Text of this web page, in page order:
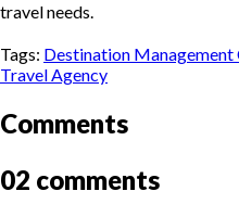
travel needs.
Tags: Destination Management
Travel Agency
Comments
02 comments